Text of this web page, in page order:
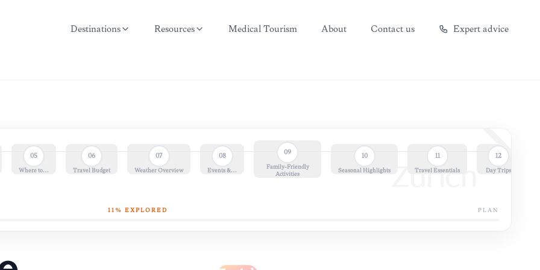
Destinations Resources Medical Tourism About Contact us Expert advice
Zürich
05
Where to…
06
Travel Budget
07
Weather Overview
08
Events &…
09
Family-Friendly
Activities
10
Seasonal Highlights
11
Travel Essentials
12
Day Trips
11 % EXPLORED PLAN